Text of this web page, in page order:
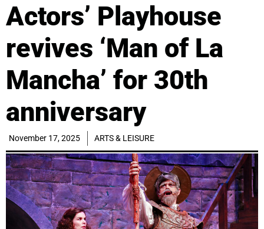
Actors’ Playhouse
revives ‘Man of La
Mancha’ for 30th
anniversary
November 17, 2025 ARTS & LEISURE